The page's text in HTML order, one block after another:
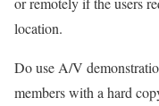
location.
Do use A/V
members with a hard